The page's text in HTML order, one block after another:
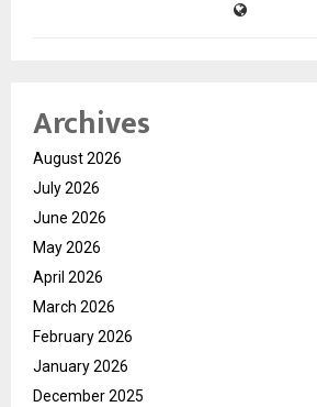
Archives
August 2026
July 2026
June 2026
May 2026
April 2026
March 2026
February 2026
January 2026
December 2025